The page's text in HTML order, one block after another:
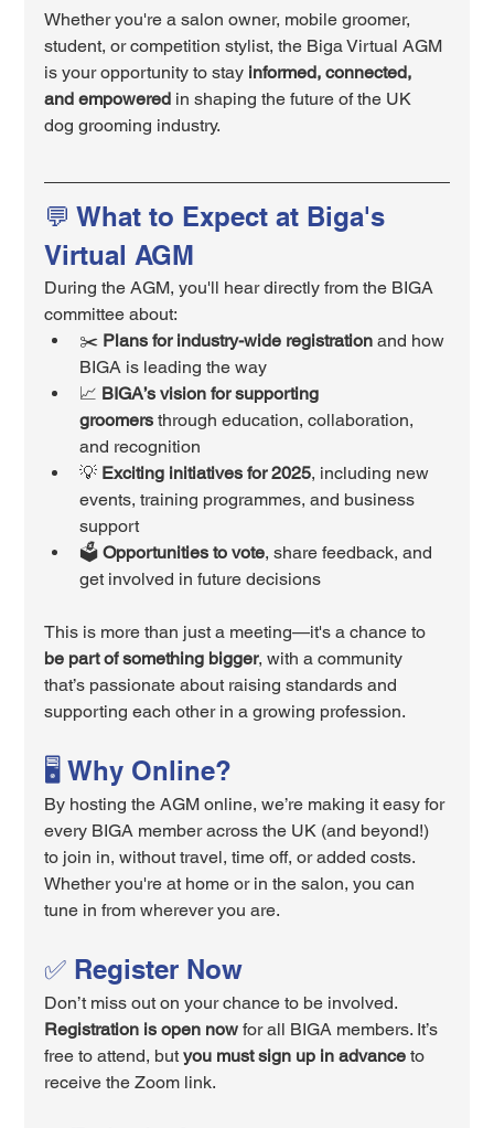
Whether you're a salon owner, mobile groomer,
student, or competition stylist, the Biga Virtual AGM
is your opportunity to stay informed, connected,
and empowered in shaping the future of the UK
dog grooming industry.
💬 What to Expect at Biga's
Virtual AGM
During the AGM, you'll hear directly from the BIGA
committee about:
✂️ Plans for industry-wide registration and how
BIGA is leading the way
📈 BIGA’s vision for supporting
groomers through education, collaboration,
and recognition
💡 Exciting initiatives for 2025, including new
events, training programmes, and business
support
🗳️ Opportunities to vote, share feedback, and
get involved in future decisions
This is more than just a meeting—it's a chance to
be part of something bigger, with a community
that’s passionate about raising standards and
supporting each other in a growing profession.
🖥️ Why Online?
By hosting the AGM online, we’re making it easy for
every BIGA member across the UK (and beyond!)
to join in, without travel, time off, or added costs.
Whether you're at home or in the salon, you can
tune in from wherever you are.
✅ Register Now
Don’t miss out on your chance to be involved.
Registration is open now for all BIGA members. It’s
free to attend, but you must sign up in advance to
receive the Zoom link.